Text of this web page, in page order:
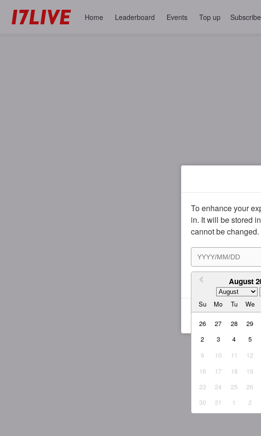
Home Leaderboard Events Top up
To enhance your
in. It will be stored
cannot be
August
Su Mo Tu We
26 27 28 29
2
3 4 5
9
10 11 12
16
17 18 19
23
24 25 26
30
31 1 2
I agree to the ToS